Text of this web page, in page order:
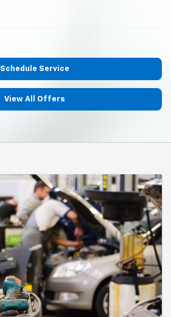
Schedule Service
View All Offers